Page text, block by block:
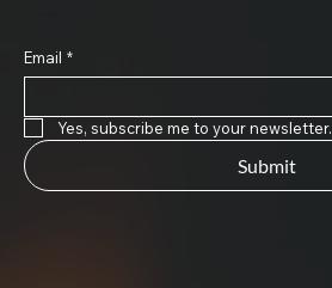
Email *
Yes, subscribe me to your newsletter.
Submit